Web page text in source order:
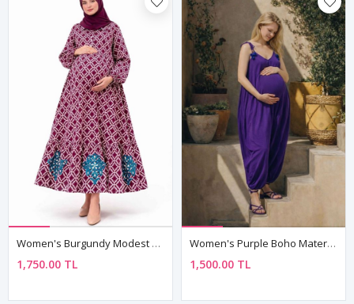
Women's Burgundy Modest Maternity Dress — Button-Front, Turquoise Embroidery & Pockets
1,750.00 TL
Women's Purple Boho Maternity Jumpsuit Dress — Pom-Pom Detail, Cotton & Viscose
1,500.00 TL